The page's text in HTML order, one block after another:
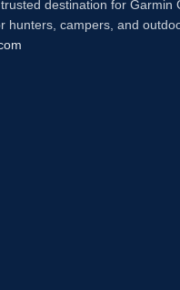
destination for
hunters, campers, and